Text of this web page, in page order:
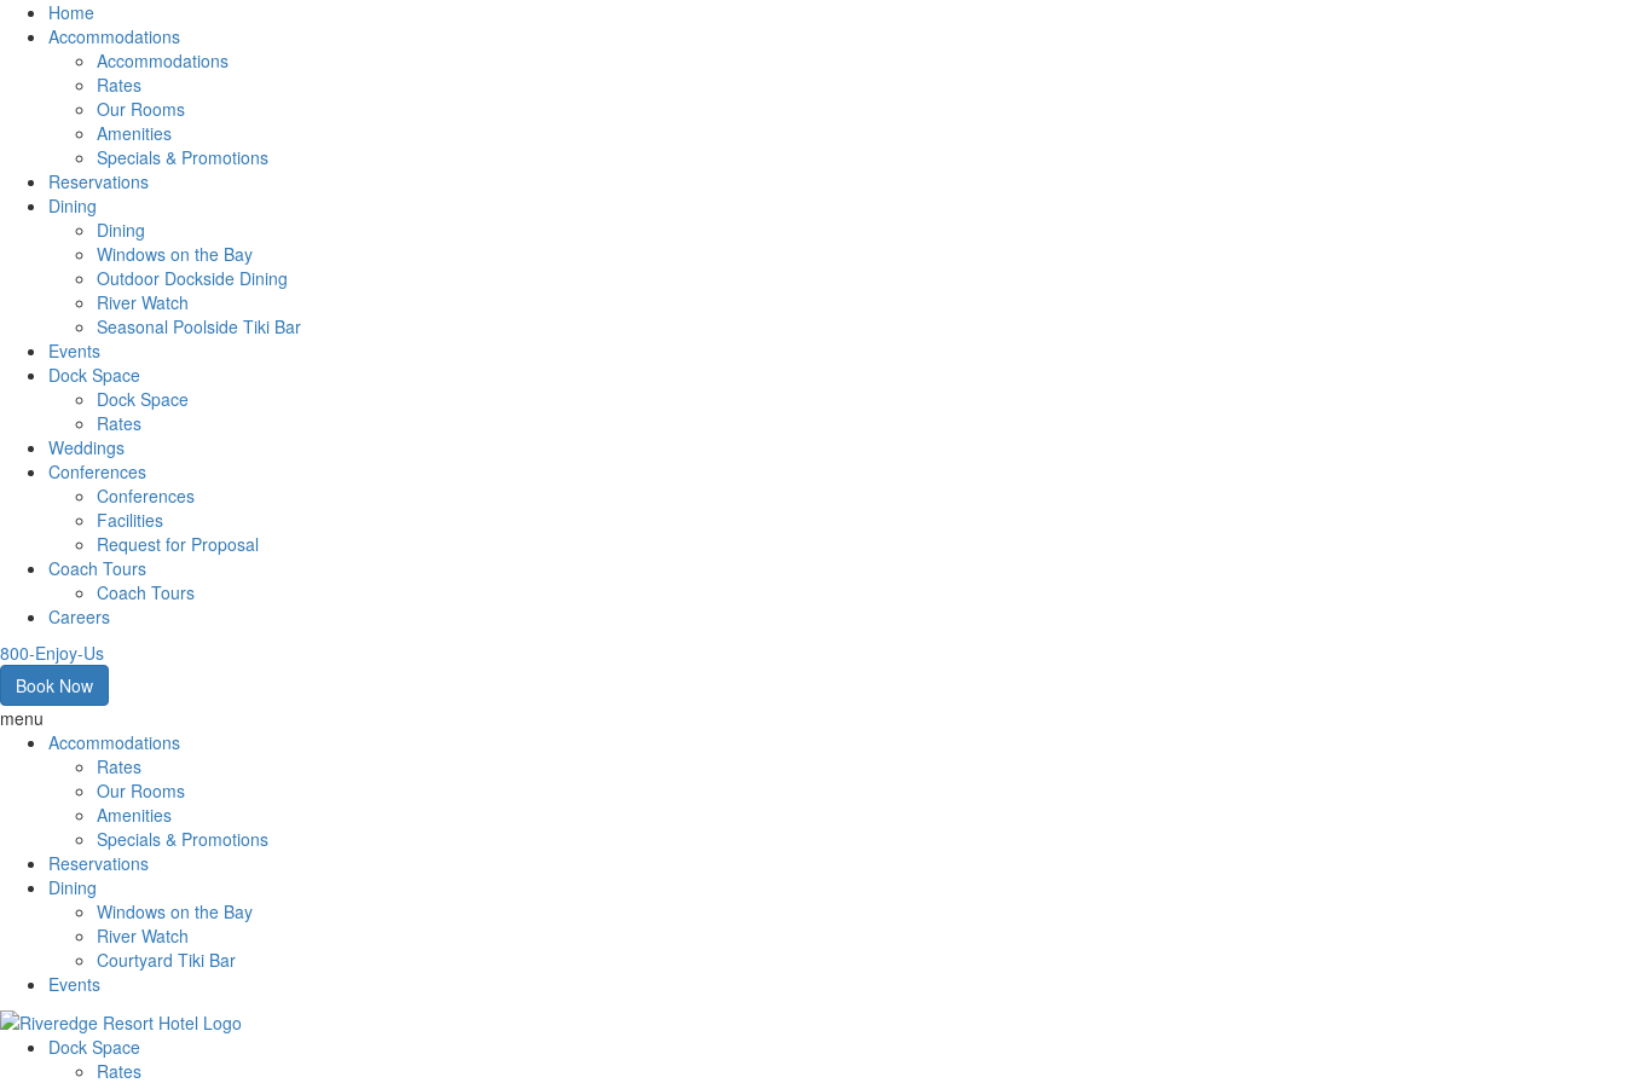
Home
Accommodations
Accommodations
Rates
Our Rooms
Amenities
Specials & Promotions
Reservations
Dining
Dining
Windows on the Bay
Outdoor Dockside Dining
River Watch
Seasonal Poolside Tiki Bar
Events
Dock Space
Dock Space
Rates
Weddings
Conferences
Conferences
Facilities
Request for Proposal
Coach Tours
Coach Tours
Careers
800-Enjoy-Us
Book Now
menu
Accommodations
Rates
Our Rooms
Amenities
Specials & Promotions
Reservations
Dining
Windows on the Bay
River Watch
Courtyard Tiki Bar
Events
Dock Space
Rates